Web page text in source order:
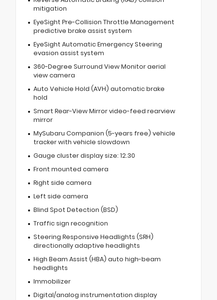
mitigation
EyeSight Pre-Collision Throttle Management
predictive brake assist system
EyeSight Automatic Emergency Steering
evasion assist system
360-Degree Surround View Monitor aerial
view camera
Auto Vehicle Hold (AVH) automatic brake
hold
Smart Rear-View Mirror video-feed rearview
mirror
MySubaru Companion (5-years free) vehicle
tracker with vehicle slowdown
Gauge cluster display size: 12.30
Front mounted camera
Right side camera
Left side camera
Blind Spot Detection (BSD)
Traffic sign recognition
Steering Responsive Headlights (SRH)
directionally adaptive headlights
High Beam Assist (HBA) auto high-beam
headlights
Immobilizer
Digital/analog instrumentation display